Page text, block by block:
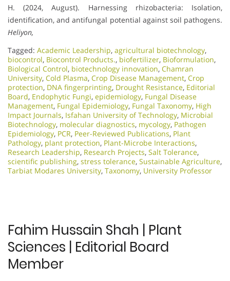
H. (2024, August). Harnessing rhizobacteria: Isolation,
identification, and antifungal potential against soil pathogens.
Heliyon,
Tagged: Academic Leadership, agricultural biotechnology,
biocontrol, Biocontrol Products., biofertilizer, Bioformulation,
Biological Control, biotechnology innovation, Chamran
University, Cold Plasma, Crop Disease Management, Crop
protection, DNA fingerprinting, Drought Resistance, Editorial
Board, Endophytic Fungi, epidemiology, Fungal Disease
Management, Fungal Epidemiology, Fungal Taxonomy, High
Impact Journals, Isfahan University of Technology, Microbial
Biotechnology, molecular diagnostics, mycology, Pathogen
Epidemiology, PCR, Peer-Reviewed Publications, Plant
Pathology, plant protection, Plant-Microbe Interactions,
Research Leadership, Research Projects, Salt Tolerance,
scientific publishing, stress tolerance, Sustainable Agriculture,
Tarbiat Modares University, Taxonomy, University Professor
Fahim Hussain Shah | Plant
Sciences | Editorial Board
Member